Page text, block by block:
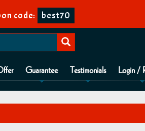
code: best70
Guarantee Testimonials Login /